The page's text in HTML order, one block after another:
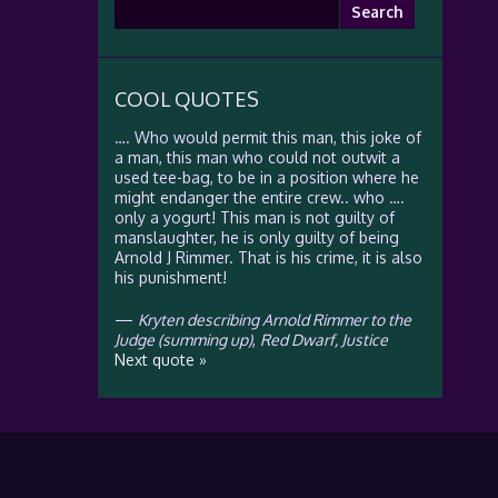
COOL QUOTES
…. Who would permit this man, this joke of
a man, this man who could not outwit a
used tee-bag, to be in a position where he
might endanger the entire crew.. who ….
only a yogurt! This man is not guilty of
manslaughter, he is only guilty of being
Arnold J Rimmer. That is his crime, it is also
his punishment!
— Kryten describing Arnold Rimmer to the
Judge (summing up), Red Dwarf, Justice
Next quote »